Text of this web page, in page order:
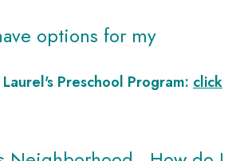
options for my
Preschool Program: click